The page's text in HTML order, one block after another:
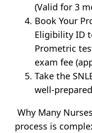
(Valid for 3
Book Your
Eligibility ID
Prometric
exam fee
Take the
well-
Why Many
process is